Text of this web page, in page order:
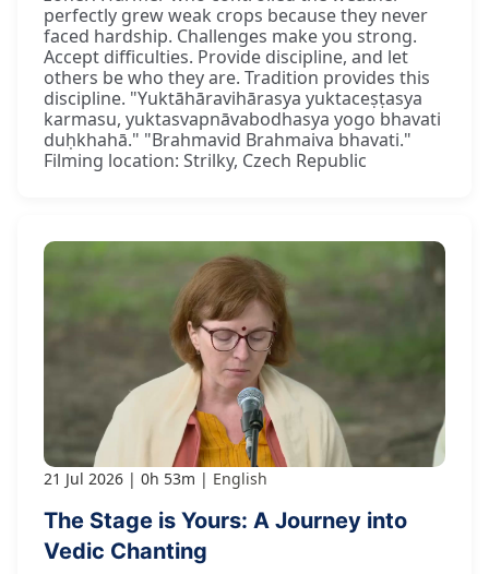
perfectly grew weak crops because they never
faced hardship. Challenges make you strong.
Accept difficulties. Provide discipline, and let
others be who they are. Tradition provides this
discipline. "Yuktāhāravihārasya yuktaceṣṭasya
karmasu, yuktasvapnāvabodhasya yogo bhavati
duḥkhahā." "Brahmavid Brahmaiva bhavati."
Filming location: Strilky, Czech Republic
21 Jul 2026 0h 53m English
The Stage is Yours: A Journey into
Vedic Chanting